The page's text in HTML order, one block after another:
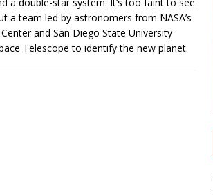
a team led by astronomers from NASA’s
and San Diego State University
Telescope to identify the new planet.